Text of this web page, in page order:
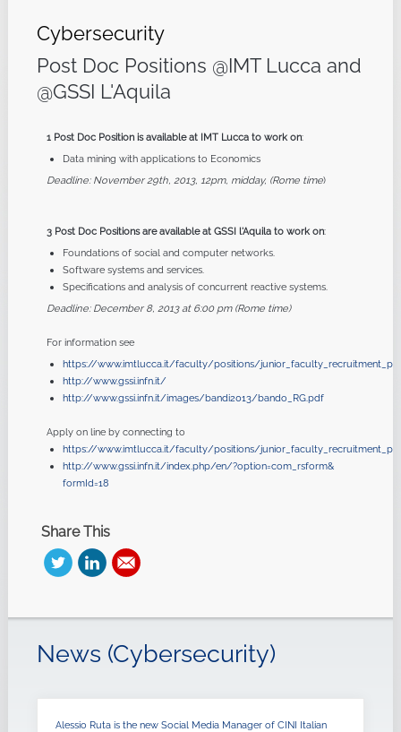
Cybersecurity
Post Doc Positions @IMT Lucca and
@GSSI L'Aquila
1 Post Doc Position is available at IMT Lucca to work on:
Data mining with applications to Economics
Deadline: November 29th, 2013, 12pm, midday, (Rome time)
3 Post Doc Positions are available at GSSI l'Aquila to work on:
Foundations of social and computer networks.
Software systems and services.
Specifications and analysis of concurrent reactive systems.
Deadline: December 8, 2013 at 6:00 pm (Rome time)
For information see
https://www.imtlucca.it/faculty/positions/
http://www.gssi.infn.it/
http://www.gssi.infn.it/images/bandi2013/bando_RG.pdf
Apply on line by connecting to
https://www.imtlucca.it/faculty/positions/
http://www.gssi.infn.it/index.php/en/?option=com_rsform&
formId=18
Share This
News (Cybersecurity)
Alessio Ruta is the new Social Media Manager of CINI Italian